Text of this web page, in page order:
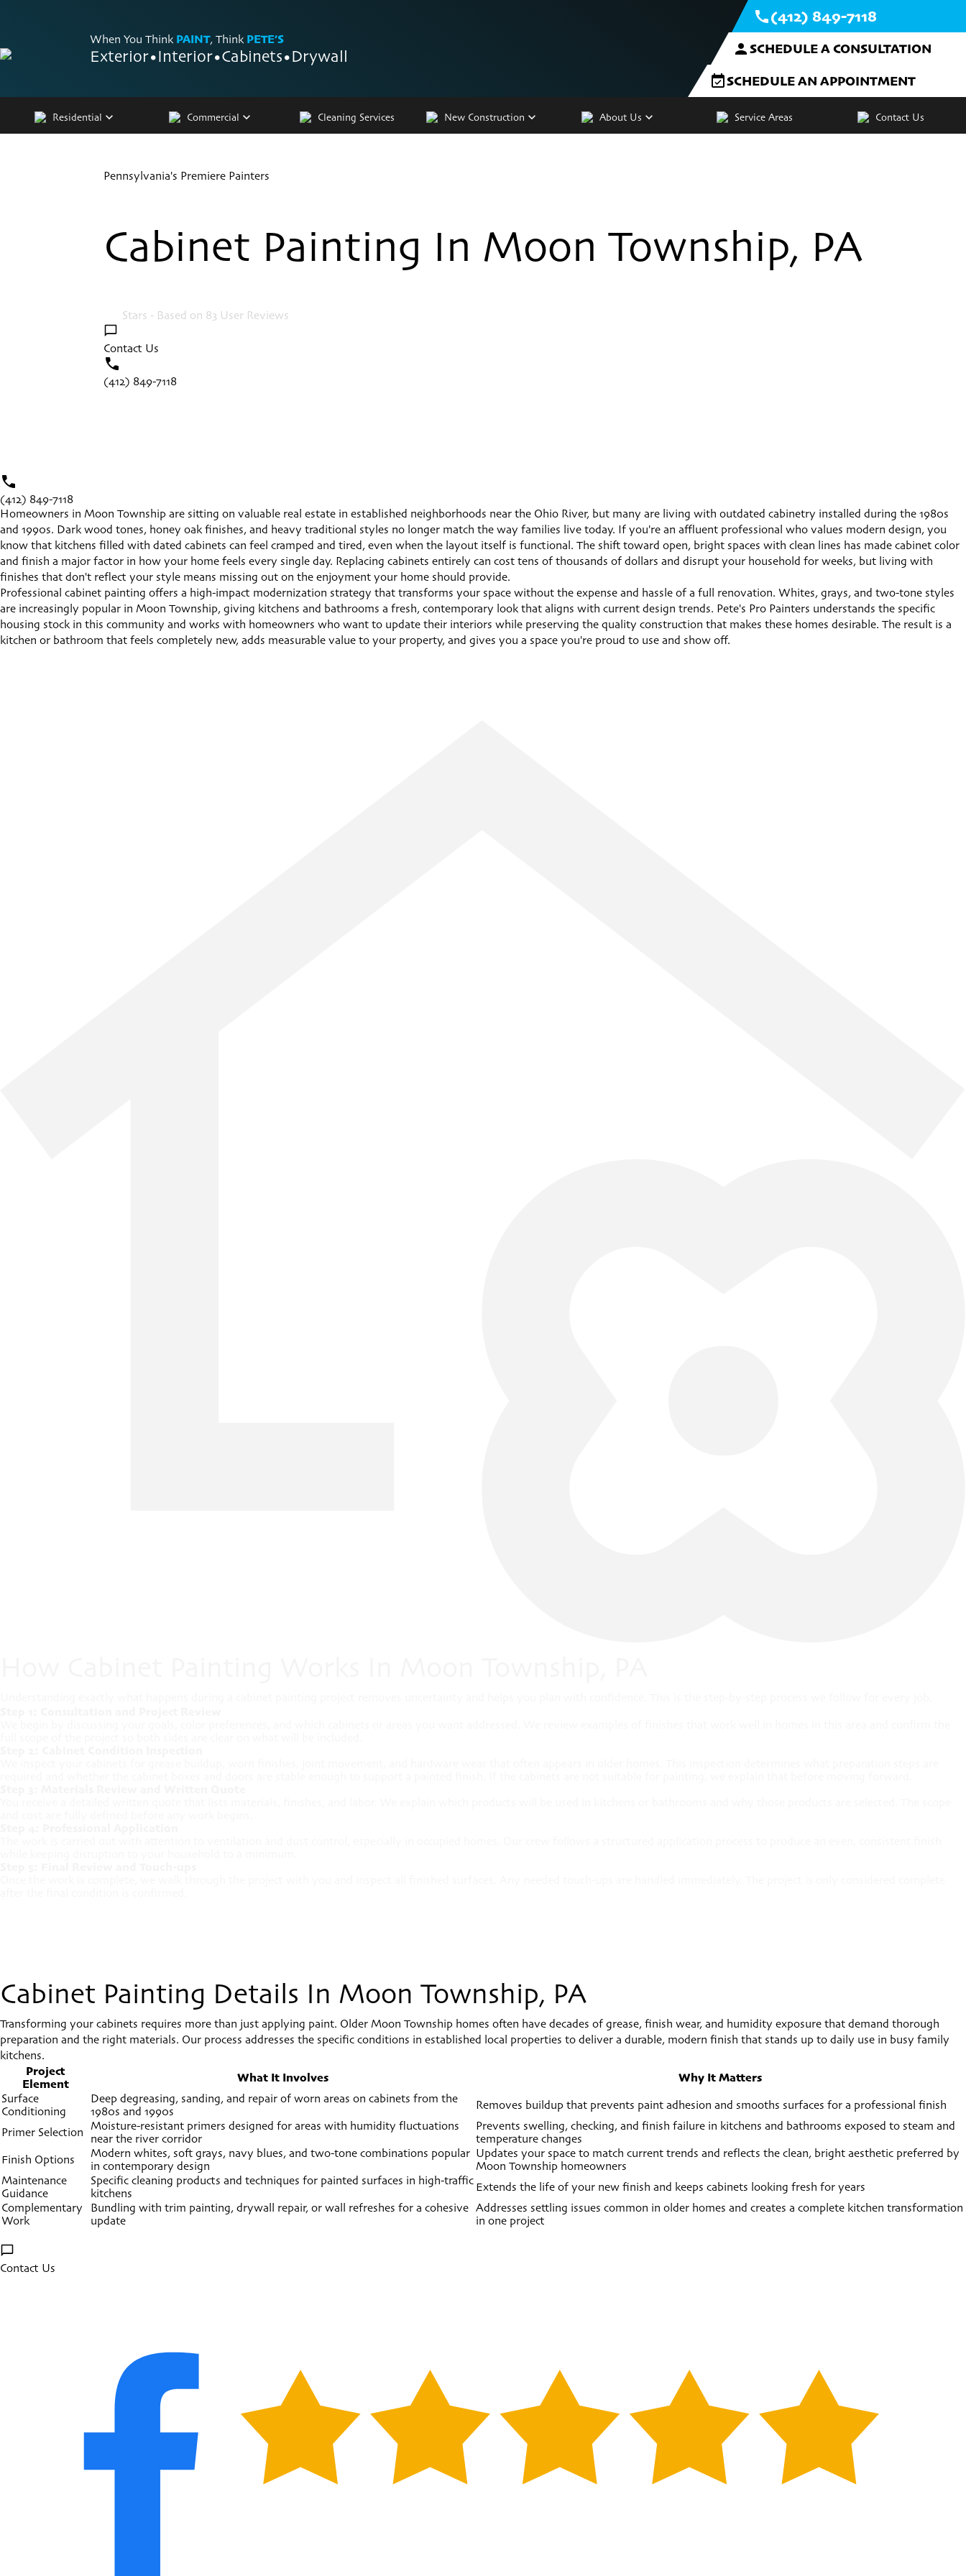
When You Think PAINT, Think PETE’S
Exterior•Interior•Cabinets•Drywall
(412) 849-7118
SCHEDULE A CONSULTATION
SCHEDULE AN APPOINTMENT
Residential Commercial Cleaning Services New Construction About Us Service Areas Contact Us
Pennsylvania's Premiere Painters
Cabinet Painting In Moon Township, PA
Stars - Based on 83 User Reviews
Contact Us
(412) 849-7118
(412) 849-7118
Homeowners in Moon Township are sitting on valuable real estate in established neighborhoods near the Ohio River, but many are living with outdated cabinetry installed during the 1980s
and 1990s. Dark wood tones, honey oak finishes, and heavy traditional styles no longer match the way families live today. If you're an affluent professional who values modern design, you
know that kitchens filled with dated cabinets can feel cramped and tired, even when the layout itself is functional. The shift toward open, bright spaces with clean lines has made cabinet color
and finish a major factor in how your home feels every single day. Replacing cabinets entirely can cost tens of thousands of dollars and disrupt your household for weeks, but living with
finishes that don't reflect your style means missing out on the enjoyment your home should provide.
Professional cabinet painting offers a high-impact modernization strategy that transforms your space without the expense and hassle of a full renovation. Whites, grays, and two-tone styles
are increasingly popular in Moon Township, giving kitchens and bathrooms a fresh, contemporary look that aligns with current design trends. Pete's Pro Painters understands the specific
housing stock in this community and works with homeowners who want to update their interiors while preserving the quality construction that makes these homes desirable. The result is a
kitchen or bathroom that feels completely new, adds measurable value to your property, and gives you a space you're proud to use and show off.
Cabinet Painting Details In Moon Township, PA
Transforming your cabinets requires more than just applying paint. Older Moon Township homes often have decades of grease, finish wear, and humidity exposure that demand thorough
preparation and the right materials. Our process addresses the specific conditions in established local properties to deliver a durable, modern finish that stands up to daily use in busy family
kitchens.
Project
Element
What It Involves
Why It Matters
Surface
Conditioning
Deep degreasing, sanding, and repair of worn areas on cabinets from the
1980s and 1990s
Removes buildup that prevents paint adhesion and smooths surfaces for a professional finish
Primer Selection Moisture-resistant primers designed for areas with humidity fluctuations
near the river corridor
Prevents swelling, checking, and finish failure in kitchens and bathrooms exposed to steam and
temperature changes
Finish Options
Modern whites, soft grays, navy blues, and two-tone combinations popular
in contemporary design
Updates your space to match current trends and reflects the clean, bright aesthetic preferred by
Moon Township homeowners
Maintenance
Guidance
Specific cleaning products and techniques for painted surfaces in high-traffic
kitchens
Extends the life of your new finish and keeps cabinets looking fresh for years
Complementary
Work
Bundling with trim painting, drywall repair, or wall refreshes for a cohesive
update
Addresses settling issues common in older homes and creates a complete kitchen transformation
in one project
Contact Us